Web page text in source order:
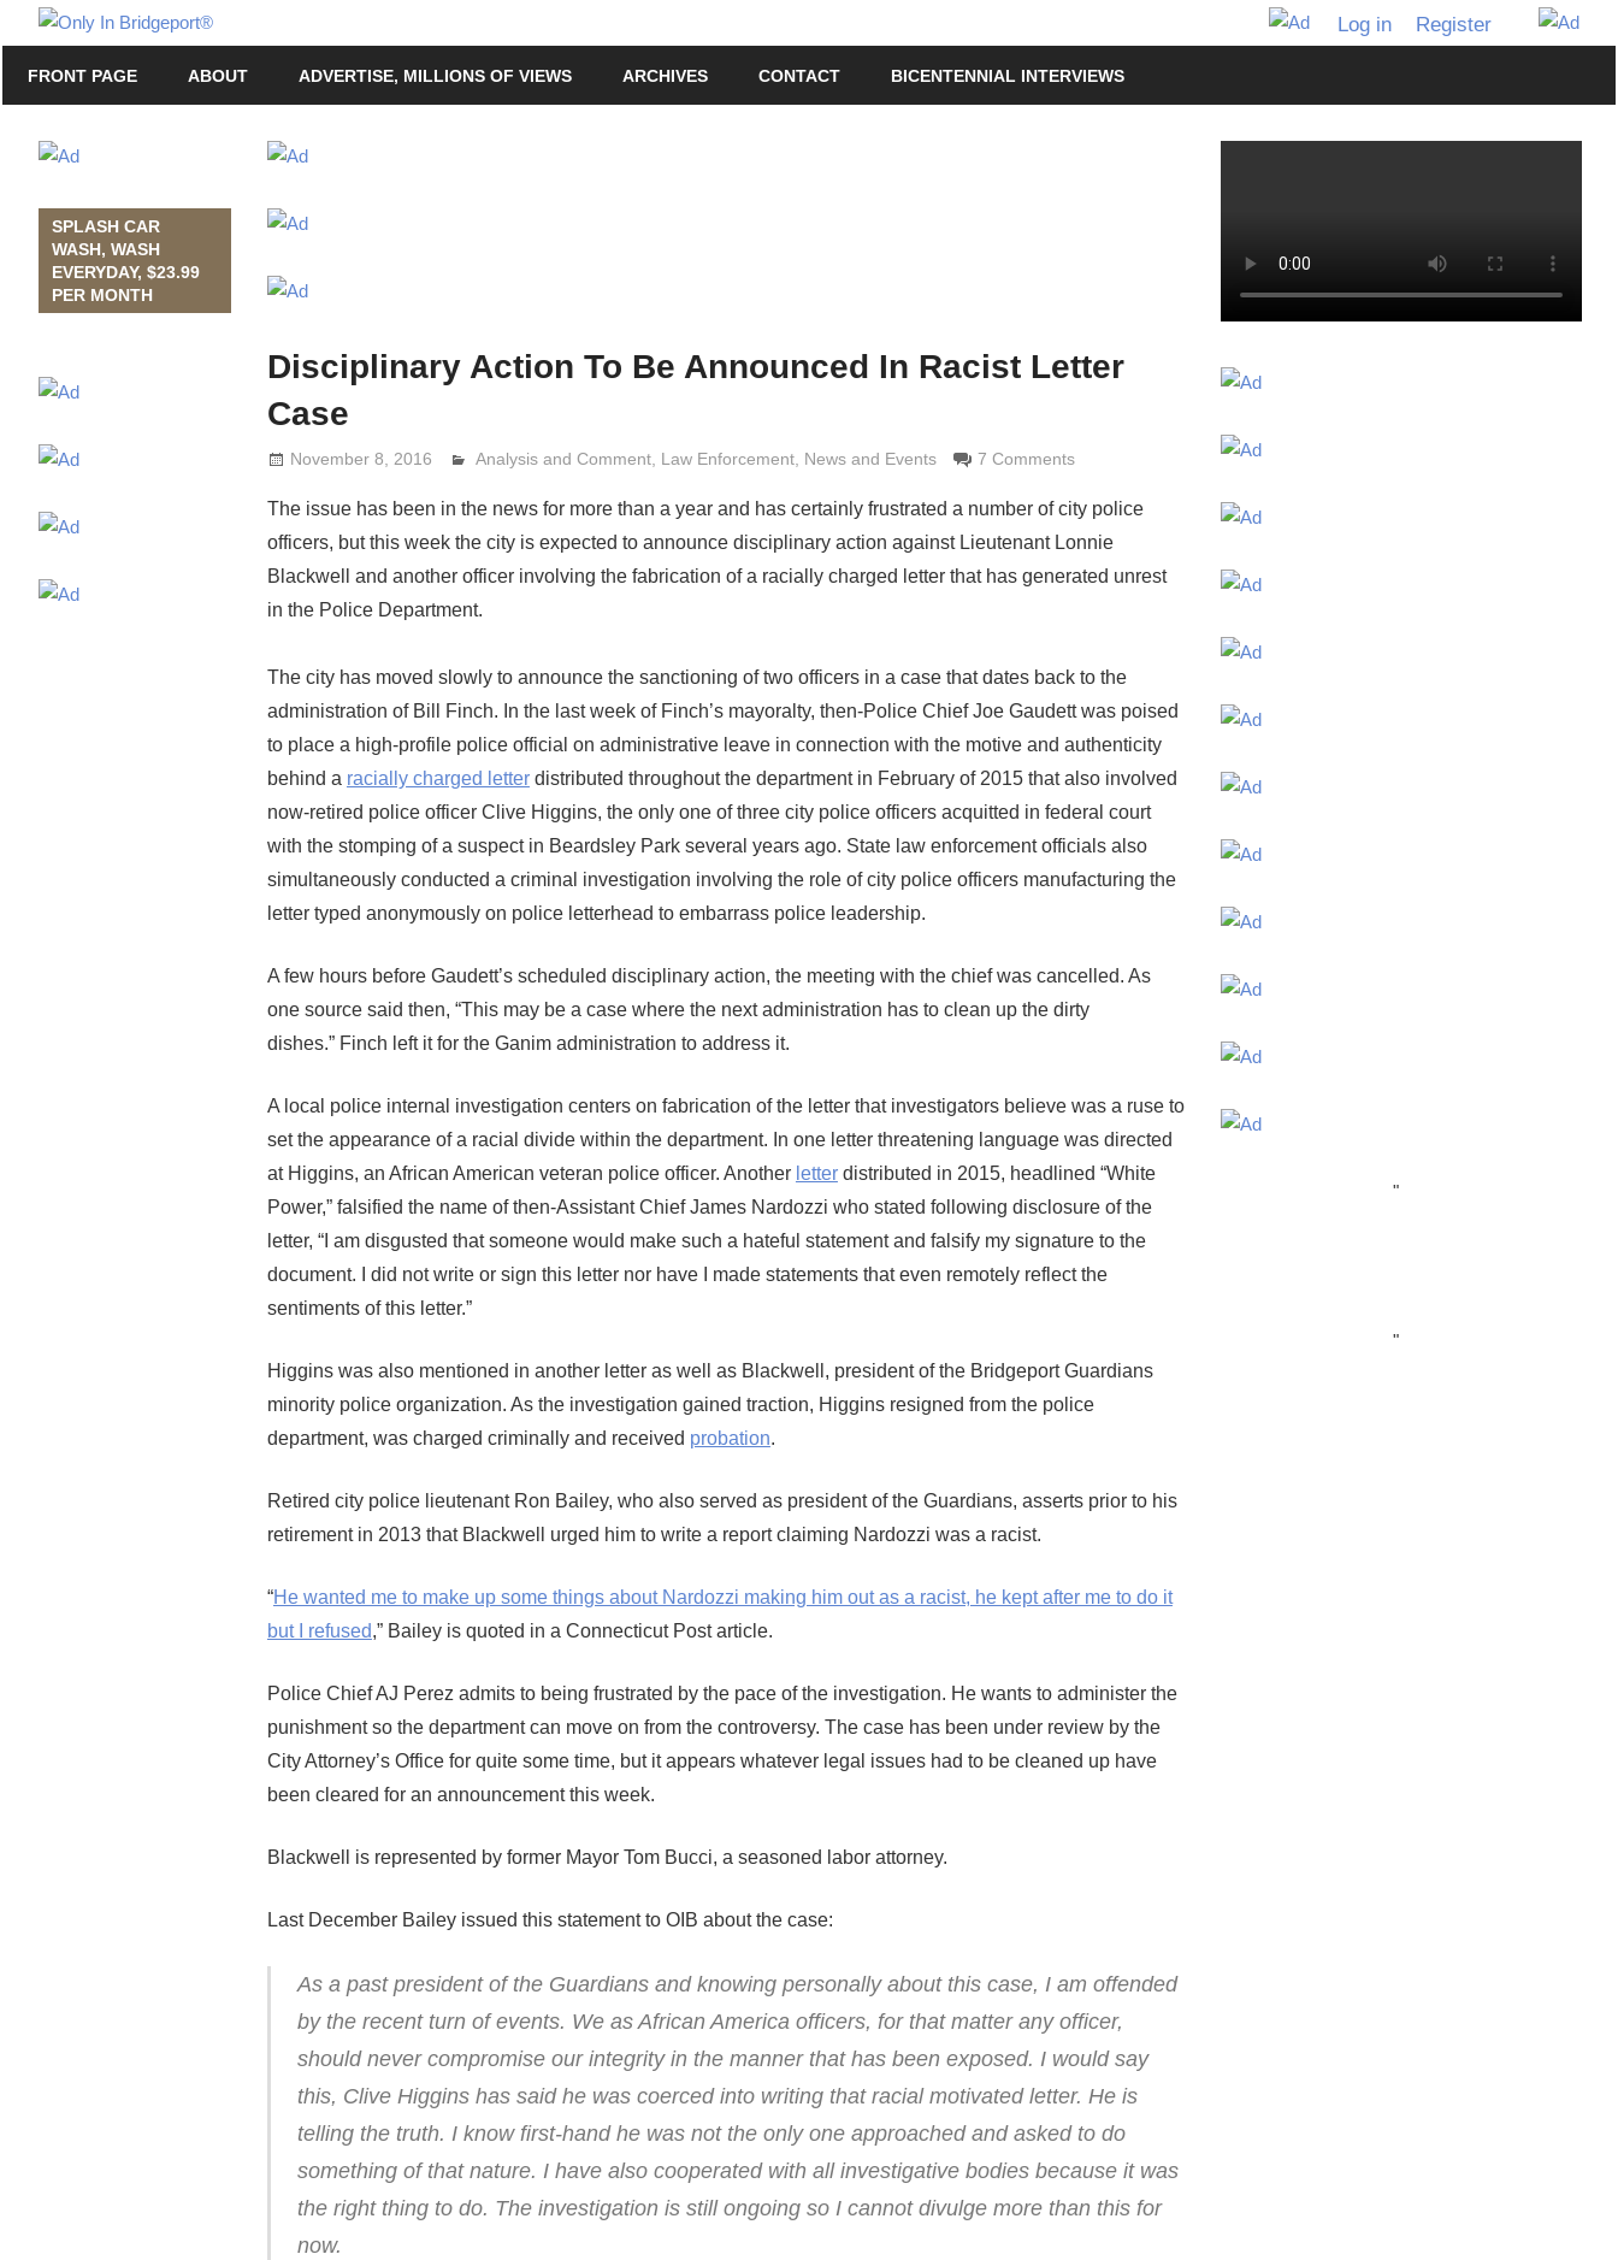
to
content
In
Bridgeport®
with
Grimaldi
Log in Register
FRONT PAGE ABOUT ADVERTISE, MILLIONS OF VIEWS ARCHIVES CONTACT BICENTENNIAL INTERVIEWS
Disciplinary Action To Be Announced In Racist Letter
Case
November 8, 2016 Lennie Grimaldi
Analysis and Comment Law Enforcement News and Events 7 Comments
The issue has been in the news for more than a year and has certainly frustrated a number of city police
officers, but this week the city is expected to announce disciplinary action against Lieutenant Lonnie
Blackwell and another officer involving the fabrication of a racially charged letter that has generated unrest
in the Police Department.
The city has moved slowly to announce the sanctioning of two officers in a case that dates back to the
administration of Bill Finch. In the last week of Finch’s mayoralty, then-Police Chief Joe Gaudett was poised
to place a high-profile police official on administrative leave in connection with the motive and authenticity
behind a racially charged letterdistributed throughout the department in February of 2015 that also involved
now-retired police officer Clive Higgins, the only one of three city police officers acquitted in federal court
with the stomping of a suspect in Beardsley Park several years ago. State law enforcement officials also
simultaneously conducted a criminal investigation involving the role of city police officers manufacturing the
letter typed anonymously on police letterhead to embarrass police leadership.
A few hours before Gaudett’s scheduled disciplinary action, the meeting with the chief was cancelled. As
one source said then, “This may be a case where the next administration has to clean up the dirty
dishes.” Finch left it for the Ganim administration to address it.
A local police internal investigation centers on fabrication of the letter that investigators believe was a ruse to
set the appearance of a racial divide within the department. In one letter threatening language was directed
at Higgins, an African American veteran police officer. Another letterdistributed in 2015, headlined “White
Power,” falsified the name of then-Assistant Chief James Nardozzi who stated following disclosure of the
letter, “I am disgusted that someone would make such a hateful statement and falsify my signature to the
document. I did not write or sign this letter nor have I made statements that even remotely reflect the
sentiments of this letter.”
Higgins was also mentioned in another letter as well as Blackwell, president of the Bridgeport Guardians
minority police organization. As the investigation gained traction, Higgins resigned from the police
department, was charged criminally and received probation.
Retired city police lieutenant Ron Bailey, who also served as president of the Guardians, asserts prior to his
retirement in 2013 that Blackwell urged him to write a report claiming Nardozzi was a racist.
“He wanted me to make up some things about Nardozzi making him out as a racist, he kept after me to do it
but I refused,” Bailey is quoted in a Connecticut Post article.
Police Chief AJ Perez admits to being frustrated by the pace of the investigation. He wants to administer the
punishment so the department can move on from the controversy. The case has been under review by the
City Attorney’s Office for quite some time, but it appears whatever legal issues had to be cleaned up have
been cleared for an announcement this week.
Blackwell is represented by former Mayor Tom Bucci, a seasoned labor attorney.
Last December Bailey issued this statement to OIB about the case:
As a past president of the Guardians and knowing personally about this case, I am offended
by the recent turn of events. We as African America officers, for that matter any officer,
should never compromise our integrity in the manner that has been exposed. I would say
this, Clive Higgins has said he was coerced into writing that racial motivated letter. He is
telling the truth. I know first-hand he was not the only one approached and asked to do
something of that nature. I have also cooperated with all investigative bodies because it was
the right thing to do. The investigation is still ongoing so I cannot divulge more than this for
now.
SPLASH CAR
WASH, WASH
EVERYDAY, $23.99
PER MONTH
"
"